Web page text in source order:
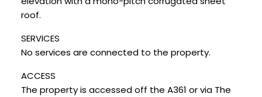
roof.
SERVICES
No services are connected to the property.
ACCESS
The property is accessed off the A361 or via The